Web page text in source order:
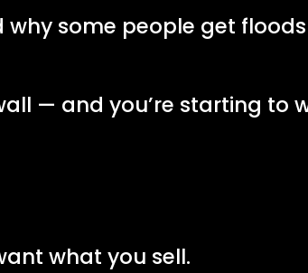
some people get
— and you’re starting to
what you sell.